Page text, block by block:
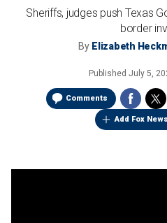
Sheriffs, judges push Texas
border
By Elizabeth
Published July 5,
Comments
Add Fox